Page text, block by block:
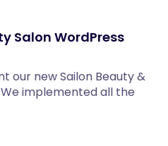
Salon WordPress
our new Sailon Beauty &
implemented all the